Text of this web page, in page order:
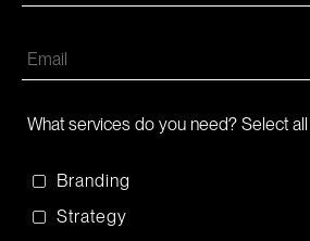
What services do you need? Select all
Branding
Strategy